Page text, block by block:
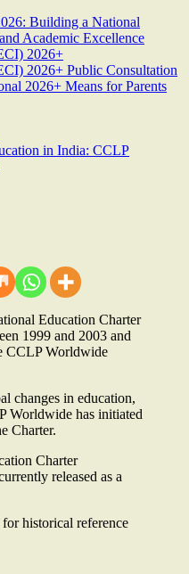
Education Charter
1999 and 2003 and
CCLP Worldwide
changes in education,
Worldwide has initiated
Charter.
Charter
released as a
historical reference